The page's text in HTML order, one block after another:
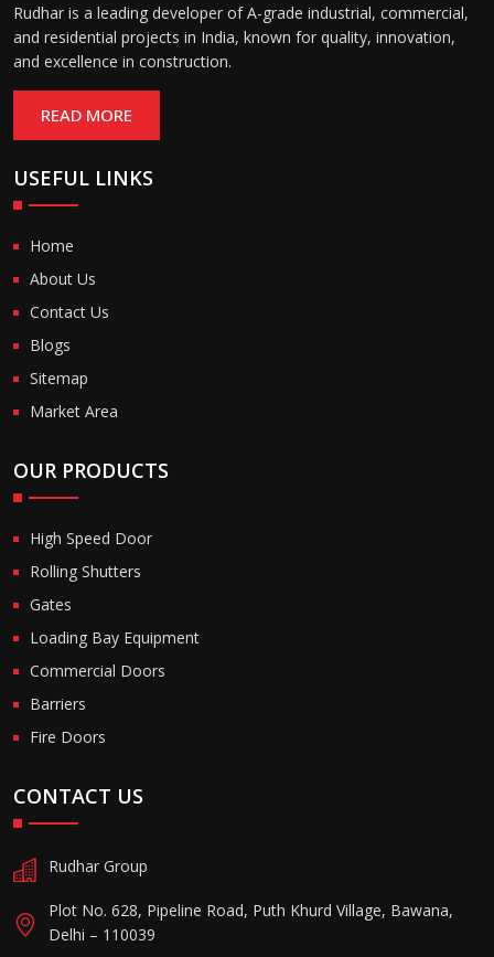
Rudhar is a leading developer of A-grade industrial, commercial,
and residential projects in India, known for quality, innovation,
and excellence in construction.
READ MORE
USEFUL LINKS
Home
About Us
Contact Us
Blogs
Sitemap
Market Area
OUR PRODUCTS
High Speed Door
Rolling Shutters
Gates
Loading Bay Equipment
Commercial Doors
Barriers
Fire Doors
CONTACT US
Rudhar Group
Plot No. 628, Pipeline Road, Puth Khurd Village, Bawana,
Delhi – 110039